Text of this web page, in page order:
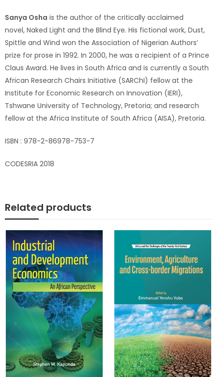
Sanya Osha is the author of the critically acclaimed
novel, Naked Light and the Blind Eye. His fictional work, Dust,
Spittle and Wind won the Association of Nigerian Authors’
prize for prose in 1992. In 2000, he was a recipient of a Prince
Claus Award. He lives in South Africa and is currently a South
African Research Chairs Initiative (SARChI) fellow at the
Institute for Economic Research on Innovation (IERI),
Tshwane University of Technology, Pretoria; and research
fellow at the Africa Institute of South Africa (AISA), Pretoria.
ISBN : 978-2-86978-753-7
CODESRIA 2018
Related products